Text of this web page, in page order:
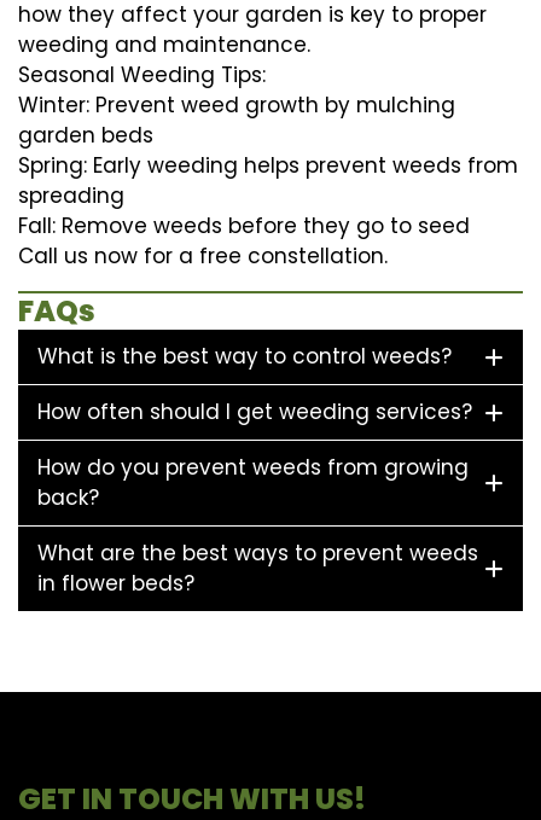
how they affect your garden is key to proper
weeding and maintenance.
Seasonal Weeding Tips:
Winter: Prevent weed growth by mulching
garden beds
Spring: Early weeding helps prevent weeds from
spreading
Fall: Remove weeds before they go to seed
Call us now for a free constellation.
FAQs
What is the best way to control weeds?
How often should I get weeding services?
How do you prevent weeds from growing
back?
What are the best ways to prevent weeds
in flower beds?
GET IN TOUCH WITH US!